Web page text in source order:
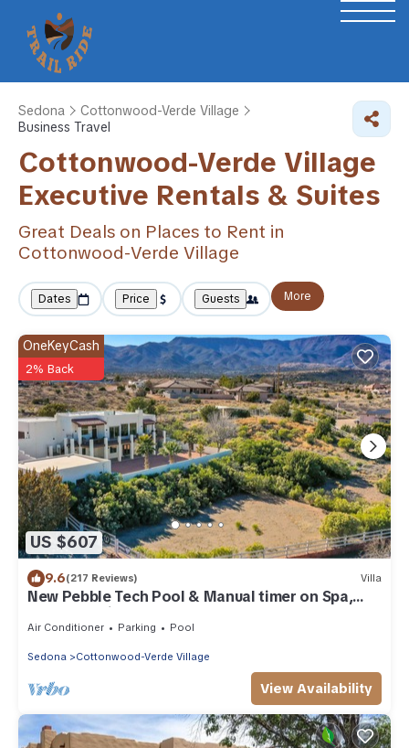
Sedona
Cottonwood-Verde Village
Business Travel
Cottonwood-Verde Village
Executive Rentals & Suites
Great Deals on Places to Rent in
Cottonwood-Verde Village
Dates Price Guests More
US $607
OneKeyCash
2% Back
9.6(217 Reviews) Villa
New Pebble Tech Pool & Manual timer on Spa,
Red Rock Views @ 7J Ranch
Air Conditioner Parking Pool
Sedona Cottonwood-Verde Village
View Availability